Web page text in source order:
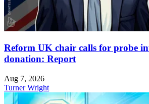
Reform UK chair calls for probe
donation: Report
Aug 7, 2026
Turner Wright